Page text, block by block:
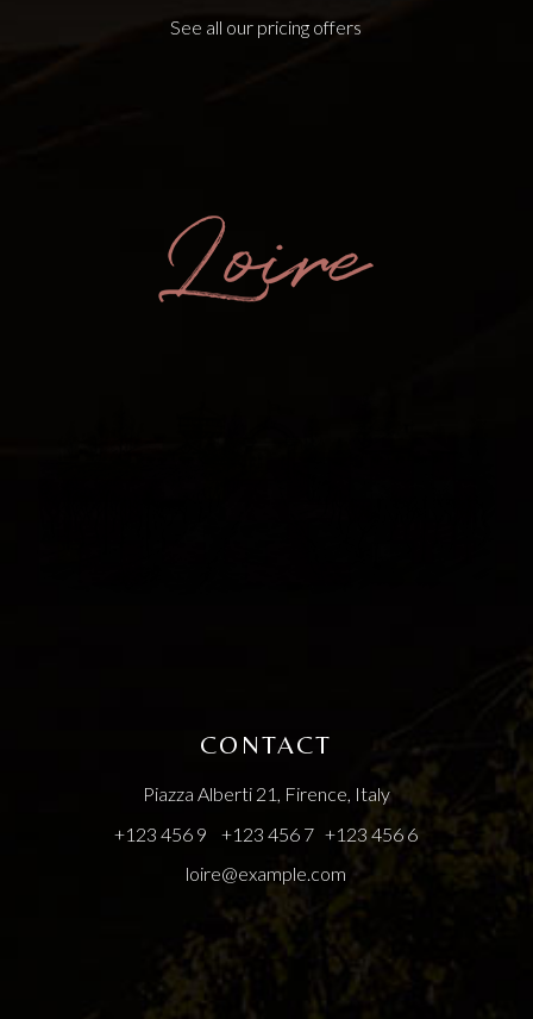
See all our pricing offers
CONTACT
Piazza Alberti 21, Firence, Italy
+123 456 9+123 456 7 +123 456 6
loire@example.com